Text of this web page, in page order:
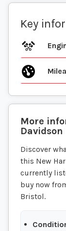
Key
More
Davidson
Discover
this New
currently
buy now
Bristol.